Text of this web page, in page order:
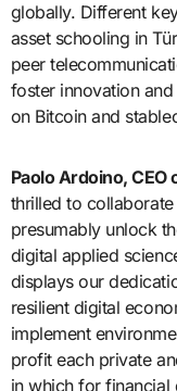
globally. Different
asset schooling in
peer
foster innovation
on Bitcoin and
Paolo Ardoino,
thrilled to
presumably unlock
digital applied
displays our
resilient digital
implement
profit each private
in which for financial